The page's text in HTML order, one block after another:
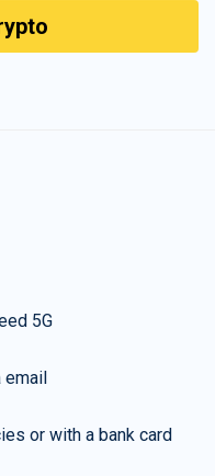
5G
or with a bank card